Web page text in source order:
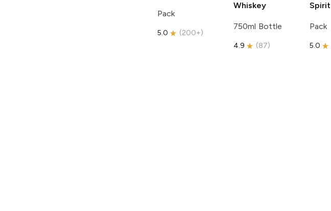
Pack
5.0 (200+)
Whiskey
750ml Bottle
4.9 (87)
Spirit
Pack
5.0